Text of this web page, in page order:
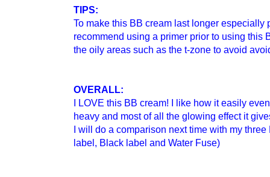
TIPS:
To make this BB cream last longer especially
recommend using a primer prior to using this
the oily areas such as the t-zone to avoid
OVERALL:
I LOVE this BB cream! I like how it easily
heavy and most of all the glowing effect it
I will do a comparison next time with my
label, Black label and Water Fuse)